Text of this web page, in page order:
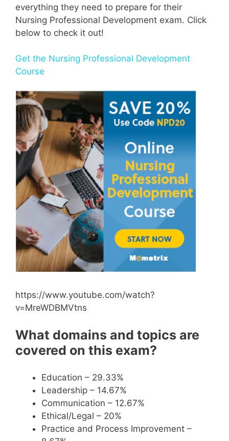
everything they need to prepare for their
Nursing Professional Development exam. Click
below to check it out!
Get the Nursing Professional Development
Course
https://www.youtube.com/watch?
v=MreWDBMVtns
What domains and topics are
covered on this exam?
Education – 29.33%
Leadership – 14.67%
Communication – 12.67%
Ethical/Legal – 20%
Practice and Process Improvement –